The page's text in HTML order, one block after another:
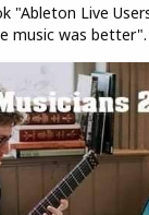
"Ableton Live
music was better".